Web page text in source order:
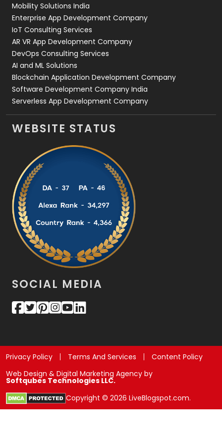
Mobility Solutions India
Enterprise App Development Company
IoT Consulting Services
AR VR App Development Company
DevOps Consulting Services
AI and ML Solutions
Blockchain Application Development Company
Software Development Company India
Serverless App Development Company
WEBSITE STATUS
SOCIAL MEDIA
Privacy Policy Terms And Services
Content Policy
Web Design & Digital Marketing Agency by
Softqubes Technologies LLC.
Copyright © 2026 LiveBlogspot.com.